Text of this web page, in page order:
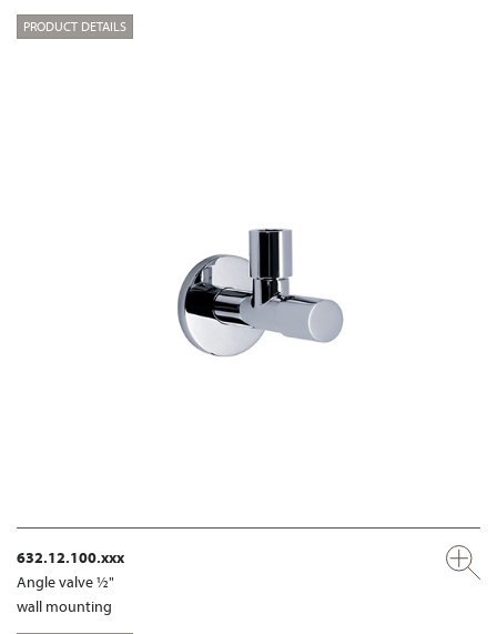
PRODUCT DETAILS
632.12.100.xxx
Angle valve ½"
wall mounting